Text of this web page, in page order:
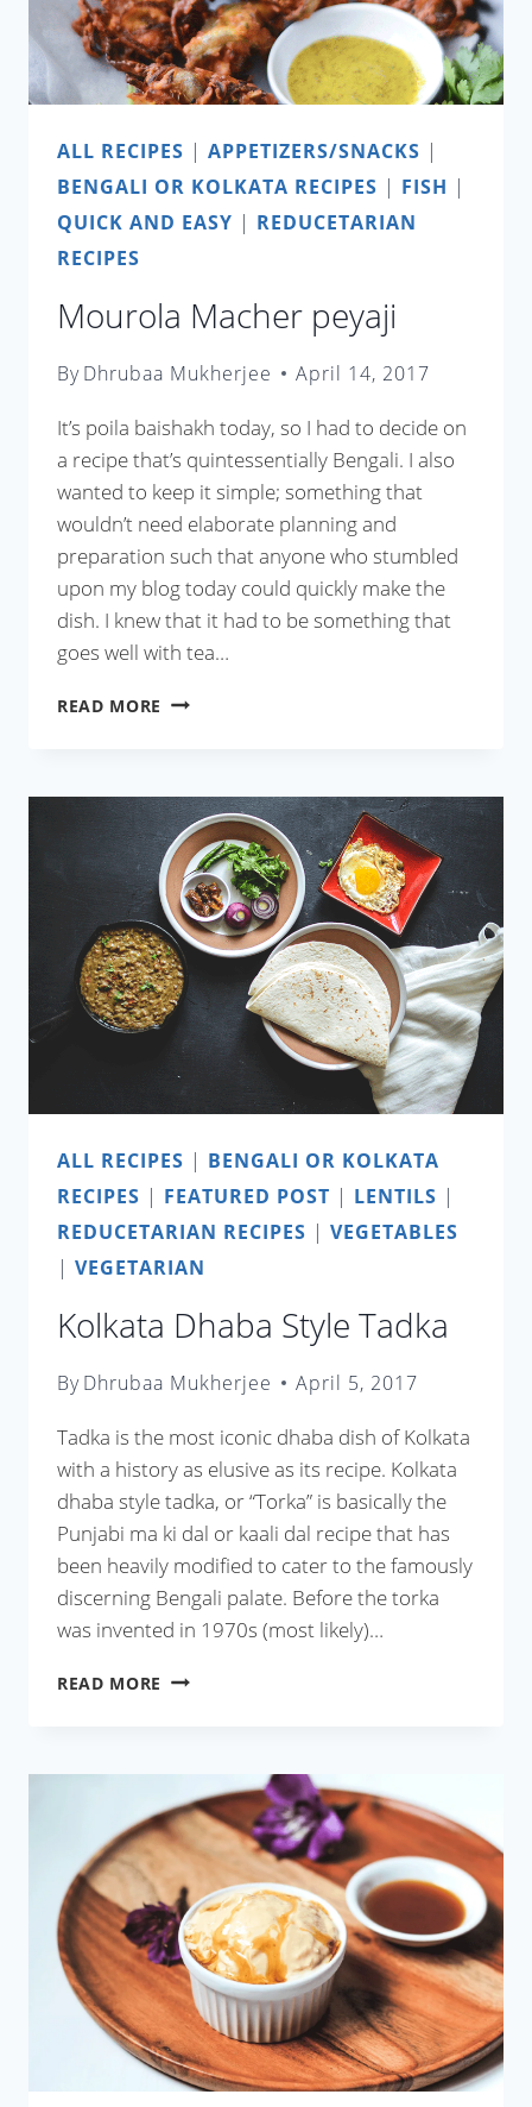
ALL RECIPES | APPETIZERS/SNACKS |
BENGALI OR KOLKATA RECIPES | FISH |
QUICK AND EASY | REDUCETARIAN
RECIPES
Mourola Macher peyaji
ByDhrubaa Mukherjee April 14, 2017
It’s poila baishakh today, so I had to decide on
a recipe that’s quintessentially Bengali. I also
wanted to keep it simple; something that
wouldn’t need elaborate planning and
preparation such that anyone who stumbled
upon my blog today could quickly make the
dish. I knew that it had to be something that
goes well with tea…
READ MORE MOUROLA
ALL RECIPES | BENGALI OR KOLKATA
RECIPES | FEATURED POST | LENTILS |
REDUCETARIAN RECIPES | VEGETABLES
| VEGETARIAN
Kolkata Dhaba Style Tadka
ByDhrubaa Mukherjee April 5, 2017
Tadka is the most iconic dhaba dish of Kolkata
with a history as elusive as its recipe. Kolkata
dhaba style tadka, or “Torka” is basically the
Punjabi ma ki dal or kaali dal recipe that has
been heavily modified to cater to the famously
discerning Bengali palate. Before the torka
was invented in 1970s (most likely)…
READ MORE KOLKATA
TADKA